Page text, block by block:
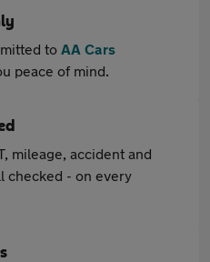
to AA Cars
peace of mind.
mileage, accident and
checked - on every